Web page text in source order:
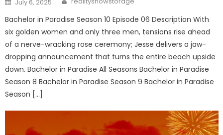
on
July 6, 2025
Bachelor in Paradise Season 10 Episode 06 Description With
six golden women and only three men, tensions rise ahead
of a nerve-wracking rose ceremony; Jesse delivers a jaw-
dropping announcement that turns the entire beach upside
down. Bachelor in Paradise All Seasons Bachelor in Paradise
Season 8 Bachelor in Paradise Season 9 Bachelor in Paradise
Season […]